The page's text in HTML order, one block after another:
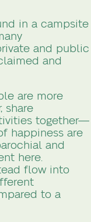
in a campsite
and public
and
are more
share
together—
happiness are
and
here.
flow into
to a